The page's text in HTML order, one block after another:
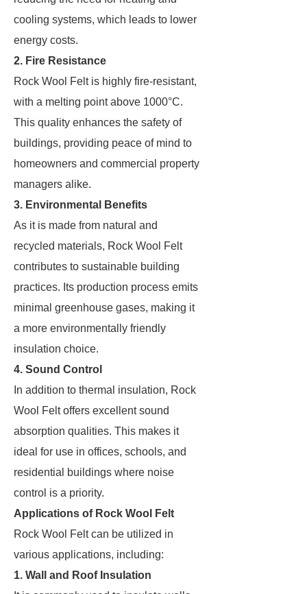
cooling systems, which leads to lower
energy costs.
2. Fire Resistance
Rock Wool Felt is highly fire-resistant,
with a melting point above 1000°C.
This quality enhances the safety of
buildings, providing peace of mind to
homeowners and commercial property
managers alike.
3. Environmental Benefits
As it is made from natural and
recycled materials, Rock Wool Felt
contributes to sustainable building
practices. Its production process emits
minimal greenhouse gases, making it
a more environmentally friendly
insulation choice.
4. Sound Control
In addition to thermal insulation, Rock
Wool Felt offers excellent sound
absorption qualities. This makes it
ideal for use in offices, schools, and
residential buildings where noise
control is a priority.
Applications of Rock Wool Felt
Rock Wool Felt can be utilized in
various applications, including:
1. Wall and Roof Insulation